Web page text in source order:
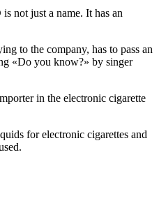
not just a name. It has an
to the company, has to pass an
«Do you know?» by singer
in the electronic cigarette
for electronic cigarettes and